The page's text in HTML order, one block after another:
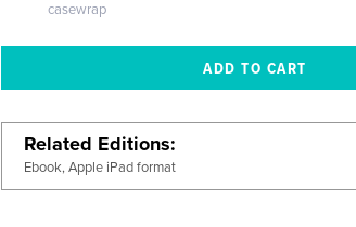
casewrap
Related Editions
Ebook, Apple iPad format